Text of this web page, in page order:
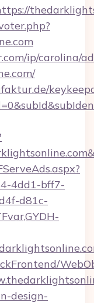
ip/carolina/
4dd1-bff7-
d81c-
design-